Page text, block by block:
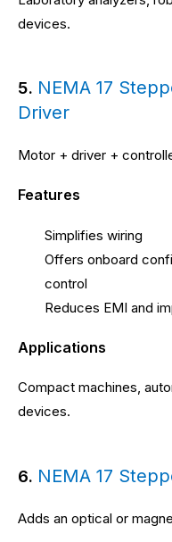
devices.
5. NEMA 17
Driver
Motor + driver +
Features
Simplifies wiring
Offers onboard
control
Reduces EMI and
Applications
Compact machines,
devices.
6. NEMA 17
Adds an optical or